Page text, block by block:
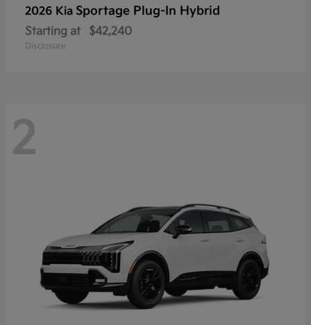
2026 Kia Sportage Plug-In Hybrid
Starting at $42,240
Disclosure
2